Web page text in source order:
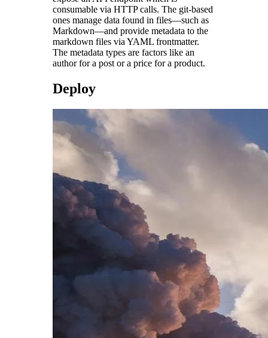
consumable via HTTP calls. The git-based
ones manage data found in files—such as
Markdown—and provide metadata to the
markdown files via YAML frontmatter.
The metadata types are factors like an
author for a post or a price for a product.
Deploy